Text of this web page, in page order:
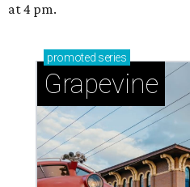
at 4 pm.
promoted series
Grapevine